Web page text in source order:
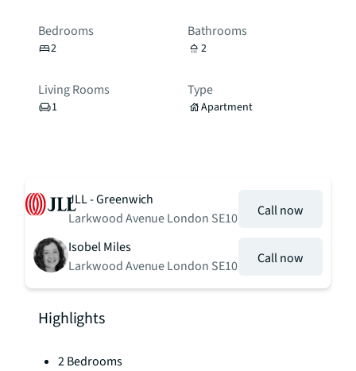
Bedrooms
2
Bathrooms
2
Living Rooms
1
Type
Apartment
JLL - Greenwich
Larkwood Avenue London SE10
Call now
Isobel Miles
Larkwood Avenue London SE10
Call now
Highlights
2 Bedrooms